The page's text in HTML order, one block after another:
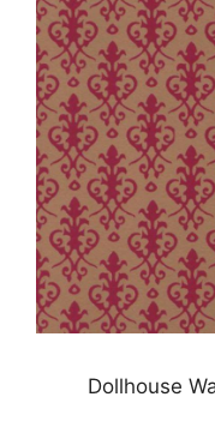
Dollhouse